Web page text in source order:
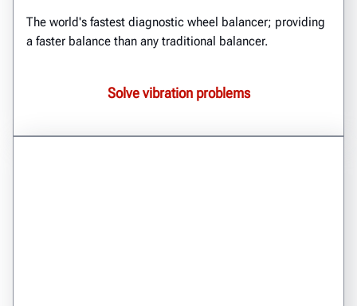
The world's fastest diagnostic wheel balancer; providing
a faster balance than any traditional balancer.
Solve vibration problems